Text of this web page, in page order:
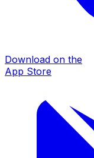
Download on the
App Store